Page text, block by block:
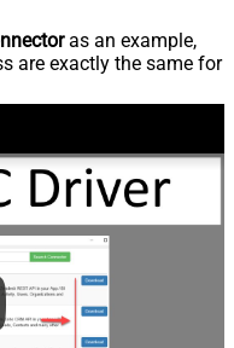
as an example,
are exactly the same for